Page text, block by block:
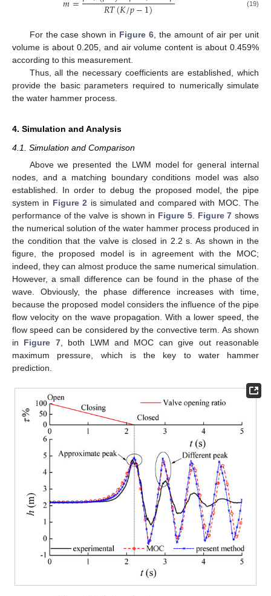
𝑅𝑇(𝐾/𝑝−1) (19)
For the case shown in Figure 6 , the amount of air per unit
volume is about 0.205, and air volume content is about 0.459%
according to this measurement.
Thus, all the necessary coefficients are established, which
provide the basic parameters required to numerically simulate
the water hammer process.
4. Simulation and Analysis
4.1. Simulation and Comparison
Above we presented the LWM model for general internal
nodes, and a matching boundary conditions model was also
established. In order to debug the proposed model, the pipe
system in Figure 2 is simulated and compared with MOC. The
performance of the valve is shown in Figure 5. Figure 7 shows
the numerical solution of the water hammer process produced in
the condition that the valve is closed in 2.2 s. As shown in the
figure, the proposed model is in agreement with the MOC;
indeed, they can almost produce the same numerical simulation.
However, a small difference can be found in the phase of the
wave. Obviously, the phase difference increases with time,
because the proposed model considers the influence of the pipe
flow velocity on the wave propagation. With a lower speed, the
flow speed can be considered by the convective term. As shown
in Figure 7, both LWM and MOC can give out reasonable
maximum pressure, which is the key to water hammer
prediction.